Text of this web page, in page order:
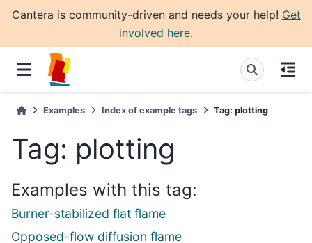
Cantera is community-driven and needs your help! Get
involved here.
Examples Index of example tags Tag: plotting
Tag: plotting
Examples with this tag:
Burner-stabilized flat flame
Opposed-flow diffusion flame